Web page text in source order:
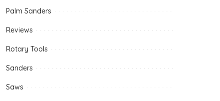
Palm Sanders
Reviews
Rotary Tools
Sanders
Saws